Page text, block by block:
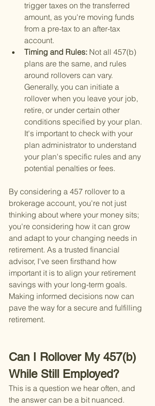
trigger taxes on the transferred
amount, as you're moving funds
from a pre-tax to an after-tax
account.
Timing and Rules: Not all 457(b)
plans are the same, and rules
around rollovers can vary.
Generally, you can initiate a
rollover when you leave your job,
retire, or under certain other
conditions specified by your plan.
It's important to check with your
plan administrator to understand
your plan's specific rules and any
potential penalties or fees.
By considering a 457 rollover to a
brokerage account, you're not just
thinking about where your money sits;
you're considering how it can grow
and adapt to your changing needs in
retirement. As a trusted financial
advisor, I've seen firsthand how
important it is to align your retirement
savings with your long-term goals.
Making informed decisions now can
pave the way for a secure and fulfilling
retirement.
Can I Rollover My 457(b)
While Still Employed?
This is a question we hear often, and
the answer can be a bit nuanced.